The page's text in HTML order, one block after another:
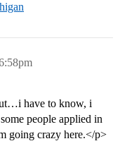
have to know, i
people applied in
going crazy here.</p>